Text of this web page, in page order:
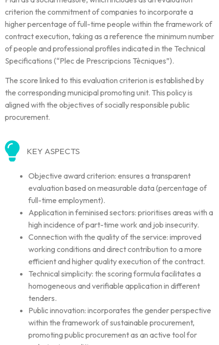
criterion the commitment of companies to incorporate a
higher percentage of full-time people within the framework of
contract execution, taking as a reference the minimum number
of people and professional profiles indicated in the Technical
Specifications (“Plec de Prescripcions Tècniques”).
The score linked to this evaluation criterion is established by
the corresponding municipal promoting unit. This policy is
aligned with the objectives of socially responsible public
procurement.
KEY ASPECTS
Objective award criterion: ensures a transparent
evaluation based on measurable data (percentage of
full-time employment).
Application in feminised sectors: prioritises areas with a
high incidence of part-time work and job insecurity.
Connection with the quality of the service: improved
working conditions and direct contribution to a more
efficient and higher quality execution of the contract.
Technical simplicity: the scoring formula facilitates a
homogeneous and verifiable application in different
tenders.
Public innovation: incorporates the gender perspective
within the framework ofsustainable procurement,
promoting public procurement as an active tool for